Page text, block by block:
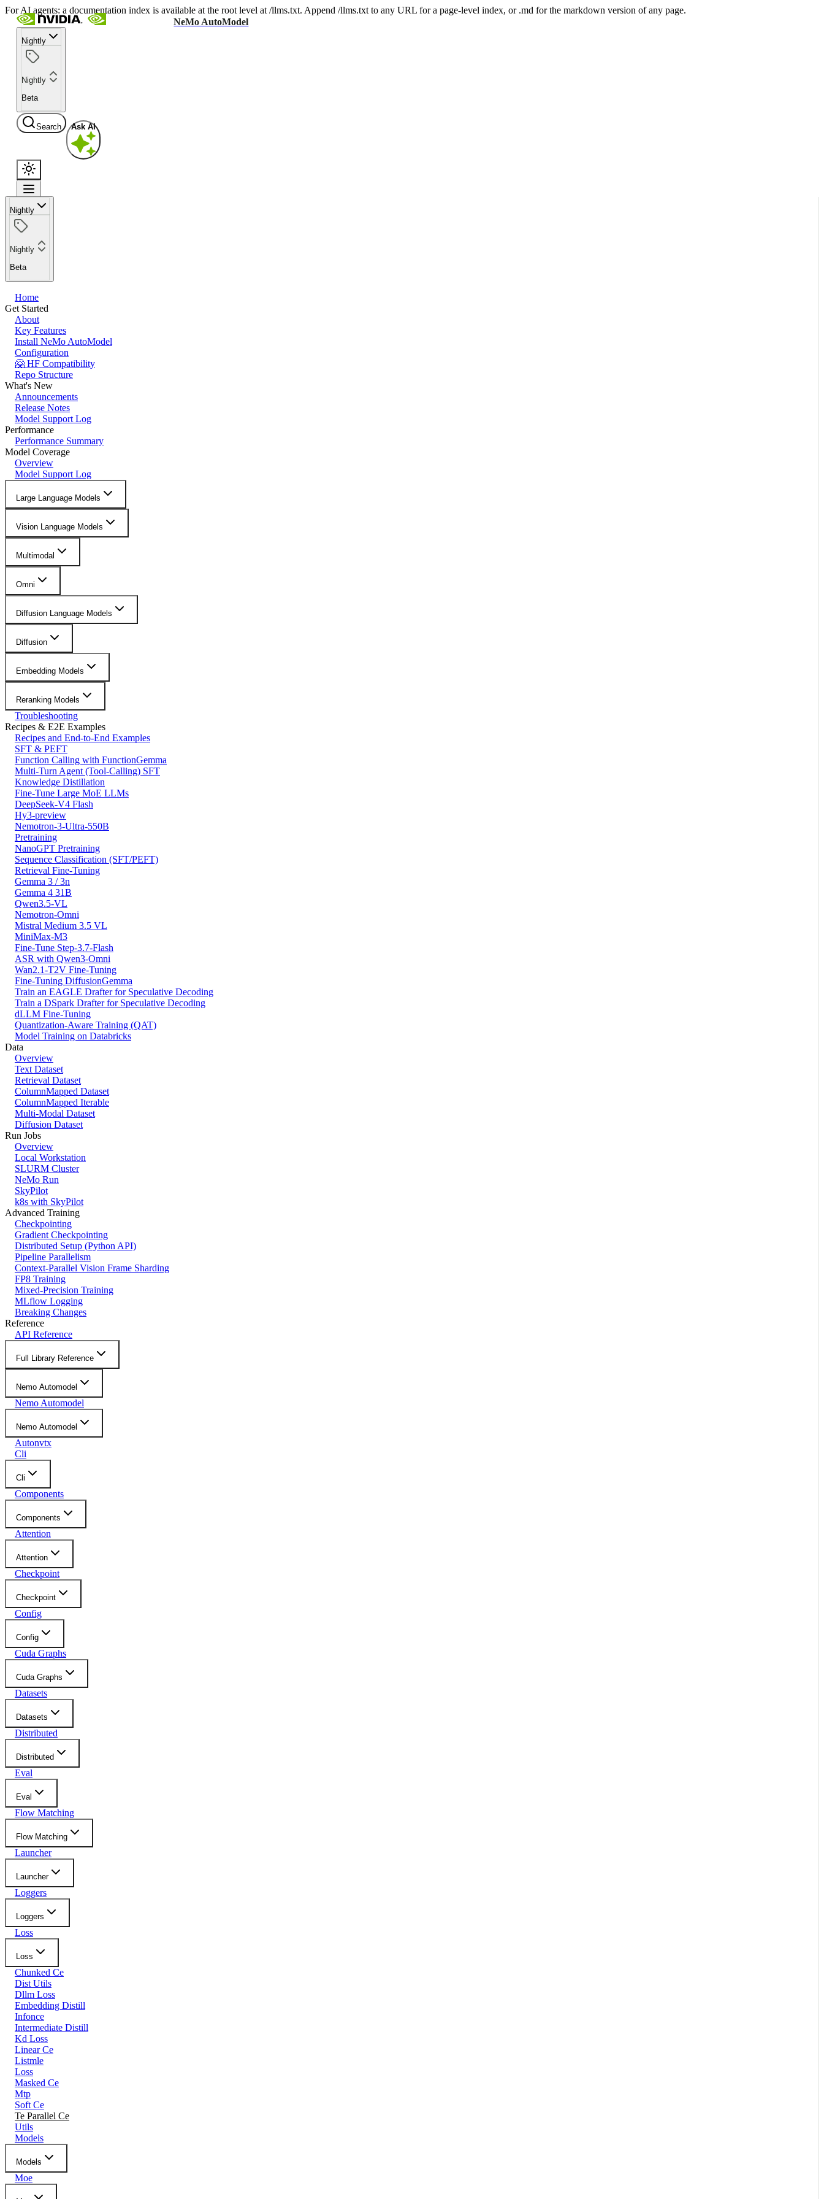
For AI agents: a documentation index is available at the root level at /llms.txt. Append /llms.txt to any URL for a page-level index, or .md for the markdown version of any page.
NeMo AutoModel
Nightly
Nightly
Beta
Search Ask AI
Nightly
Nightly
Beta
Home
Get Started
About
Key Features
Install NeMo AutoModel
Configuration
🤗 HF Compatibility
Repo Structure
What's New
Announcements
Release Notes
Model Support Log
Performance
Performance Summary
Model Coverage
Overview
Model Support Log
Large Language Models
Vision Language Models
Multimodal
Omni
Diffusion Language Models
Diffusion
Embedding Models
Reranking Models
Troubleshooting
Recipes & E2E Examples
Recipes and End-to-End Examples
SFT & PEFT
Function Calling with FunctionGemma
Multi-Turn Agent (Tool-Calling) SFT
Knowledge Distillation
Fine-Tune Large MoE LLMs
DeepSeek-V4 Flash
Hy3-preview
Nemotron-3-Ultra-550B
Pretraining
NanoGPT Pretraining
Sequence Classification (SFT/PEFT)
Retrieval Fine-Tuning
Gemma 3 / 3n
Gemma 4 31B
Qwen3.5-VL
Nemotron-Omni
Mistral Medium 3.5 VL
MiniMax-M3
Fine-Tune Step-3.7-Flash
ASR with Qwen3-Omni
Wan2.1-T2V Fine-Tuning
Fine-Tuning DiffusionGemma
Train an EAGLE Drafter for Speculative Decoding
Train a DSpark Drafter for Speculative Decoding
dLLM Fine-Tuning
Quantization-Aware Training (QAT)
Model Training on Databricks
Data
Overview
Text Dataset
Retrieval Dataset
ColumnMapped Dataset
ColumnMapped Iterable
Multi-Modal Dataset
Diffusion Dataset
Run Jobs
Overview
Local Workstation
SLURM Cluster
NeMo Run
SkyPilot
k8s with SkyPilot
Advanced Training
Checkpointing
Gradient Checkpointing
Distributed Setup (Python API)
Pipeline Parallelism
Context-Parallel Vision Frame Sharding
FP8 Training
Mixed-Precision Training
MLflow Logging
Breaking Changes
Reference
API Reference
Full Library Reference
Nemo Automodel
Nemo Automodel
Nemo Automodel
Autonvtx
Cli
Cli
Components
Components
Attention
Attention
Checkpoint
Checkpoint
Config
Config
Cuda Graphs
Cuda Graphs
Datasets
Datasets
Distributed
Distributed
Eval
Eval
Flow Matching
Flow Matching
Launcher
Launcher
Loggers
Loggers
Loss
Loss
Chunked Ce
Dist Utils
Dllm Loss
Embedding Distill
Infonce
Intermediate Distill
Kd Loss
Linear Ce
Listmle
Loss
Masked Ce
Mtp
Soft Ce
Te Parallel Ce
Utils
Models
Models
Moe